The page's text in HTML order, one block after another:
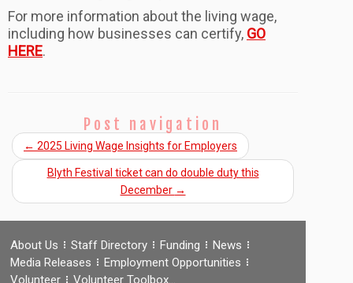
For more information about the living wage,
including how businesses can certify, GO
HERE.
Post navigation
← 2025 Living Wage Insights for Employers
Blyth Festival ticket can do double duty this
December →
About Us Staff Directory Funding
News
Media Releases
Employment Opportunities
Volunteer
Volunteer Toolbox…